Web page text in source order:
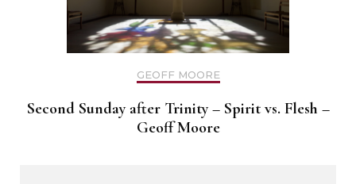
GEOFF MOORE
Second Sunday after Trinity – Spirit vs. Flesh –
Geoff Moore